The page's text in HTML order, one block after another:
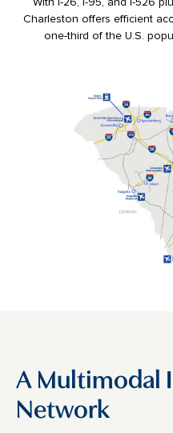
With I-26, I-95, and I-526
Charleston offers efficient
one-third of the U.S.
A Multimodal
Network